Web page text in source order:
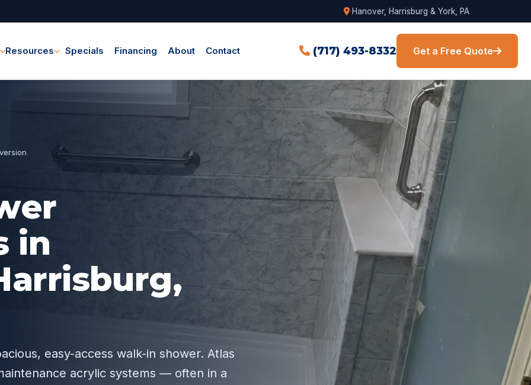
Hanover, Harrisburg & York, PA
Resources Specials Financing About Contact (717) 493-8332 Get a Free Quote
in
easy-access walk-in shower. Atlas
acrylic systems — often in a